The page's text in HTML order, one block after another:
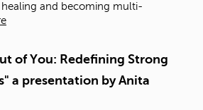
and becoming multi-
of You: Redefining Strong
a presentation by Anita